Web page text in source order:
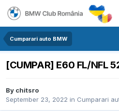
Cumparari auto BMW
[CUMPAR] E60 FL/NFL
By chitsro
September 23, 2022 in Cumparari